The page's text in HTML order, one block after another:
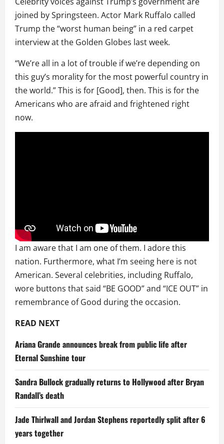
joined by Springsteen. Actor Mark Ruffalo called
Trump the “worst human being” in a red carpet
interview at the Golden Globes last week.
“We’re all in a lot of trouble if we’re depending on
this guy’s morality for the most powerful country in
the world.” This is for [Good], then. This is for the
Americans who are afraid and frightened right
now.
I am aware that I am one of them. I adore this
nation. Furthermore, what I’m seeing here is not
American. Several celebrities, including Ruffalo,
wore buttons that said “BE GOOD” and “ICE OUT” in
remembrance of Good during the occasion.
READ NEXT
Ariana Grande announces break from public life after
Eternal Sunshine tour
Sandra Bullock gradually returns to Hollywood after Bryan
Randall’s death
Jade Thirlwall and Jordan Stephens reportedly split after 6
years together